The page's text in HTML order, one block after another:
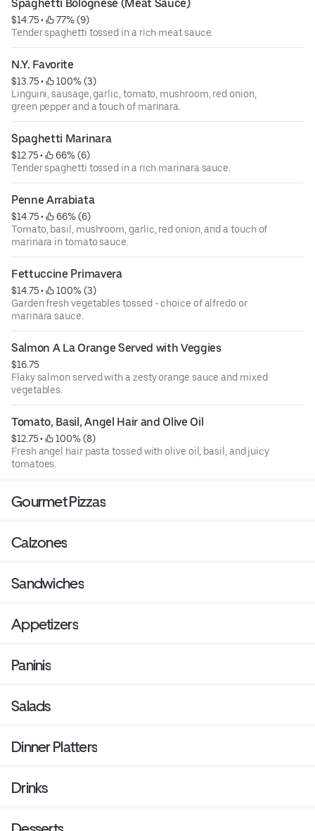
Spaghetti Bolognese (Meat Sauce)
$14.75 •
77% (9)
Tender spaghetti tossed in a rich meat sauce.
N.Y. Favorite
$13.75 •
100% (3)
Linguini, sausage, garlic, tomato, mushroom, red onion,
green pepper and a touch of marinara.
Spaghetti Marinara
$12.75 •
66% (6)
Tender spaghetti tossed in a rich marinara sauce.
Penne Arrabiata
$14.75 •
66% (6)
Tomato, basil, mushroom, garlic, red onion, and a touch of
marinara in tomato sauce.
Fettuccine Primavera
$14.75 •
100% (3)
Garden fresh vegetables tossed - choice of alfredo or
marinara sauce.
Salmon A La Orange Served with Veggies
$16.75
Flaky salmon served with a zesty orange sauce and mixed
vegetables.
Tomato, Basil, Angel Hair and Olive Oil
$12.75 •
100% (8)
Fresh angel hair pasta tossed with olive oil, basil, and juicy
tomatoes.
Gourmet Pizzas
Calzones
Sandwiches
Appetizers
Paninis
Salads
Dinner Platters
Drinks